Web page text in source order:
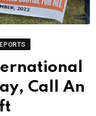
Call An